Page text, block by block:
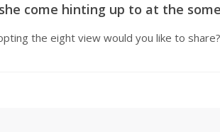
come hinting up to at the
the eight view would you like to